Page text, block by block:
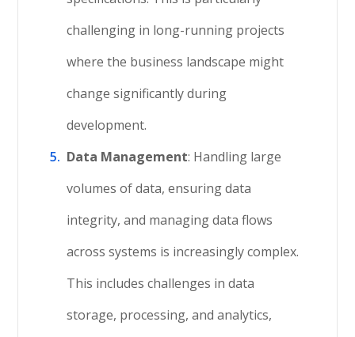
challenging in long-running projects
where the business landscape might
change significantly during
development.
Data Management: Handling large
volumes of data, ensuring data
integrity, and managing data flows
across systems is increasingly complex.
This includes challenges in data
storage, processing, and analytics,